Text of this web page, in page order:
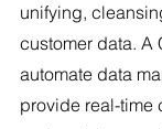
unifying,
customer data. A
automate data
provide real-time